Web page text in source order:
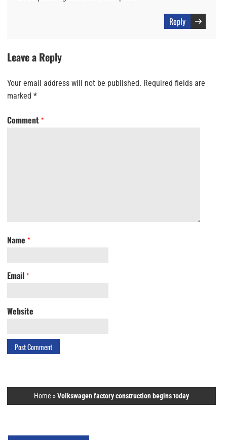
Reply
Leave a Reply
Your email address will not be published. Required fields are
marked *
Comment *
Name *
Email *
Website
Home »Volkswagen factory construction begins today